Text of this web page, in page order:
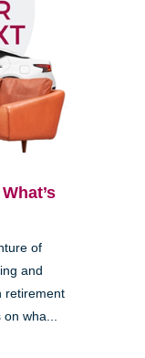
of
and
retirement
wha...